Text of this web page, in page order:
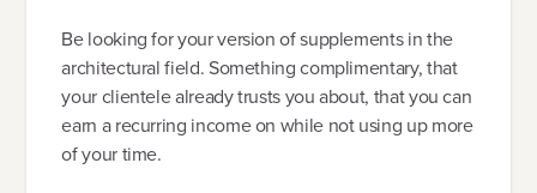
Be looking for your version of supplements in the
architectural field. Something complimentary, that
your clientele already trusts you about, that you can
earn a recurring income on while not using up more
of your time.